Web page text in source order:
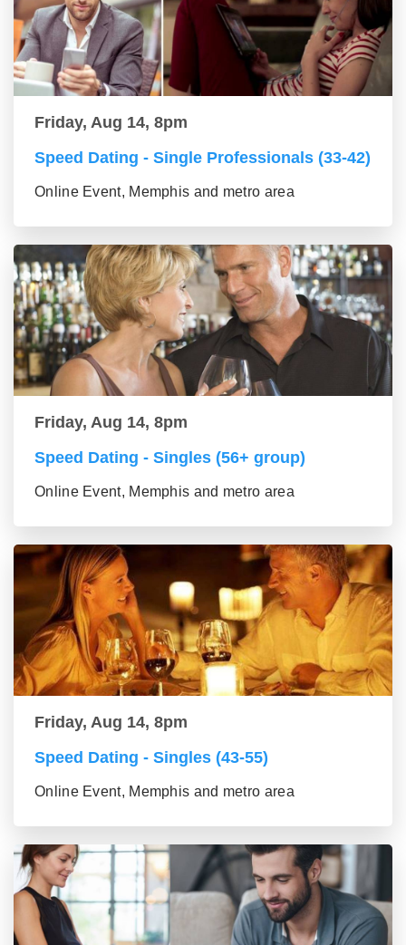
Friday, Aug 14, 8pm
Speed Dating - Single Professionals (33-42)
Online Event, Memphis and metro area
Friday, Aug 14, 8pm
Speed Dating - Singles (56+ group)
Online Event, Memphis and metro area
Friday, Aug 14, 8pm
Speed Dating - Singles (43-55)
Online Event, Memphis and metro area